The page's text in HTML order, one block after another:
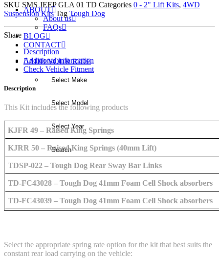
ABOUT
About us
FAQs
BLOG
CONTACT
ADD YOUR RIDE
TOUGH
SHOCK
ABSORBERS
quantity
SKU SMS JEEP GLA 01 TD Categories 0 - 2" Lift Kits, 4WD
Suspension Kits Tag Tough Dog
Share
Description
Additional information
Check Vehicle Fitment
Description
This Kit includes the following products
KJFR 49 – Raised King Springs
KJRR 50 – Raised King Springs (40mm Lift)
TDSP-022 – Tough Dog Rear Sway Bar Links
TD-FC43028 – Tough Dog 41mm Foam Cell Shock absorbers
TD-FC43039 – Tough Dog 41mm Foam Cell Shock absorbers
Select the appropriate spring rate option for the kit that best suits the
constant rear load carrying on the vehicle: